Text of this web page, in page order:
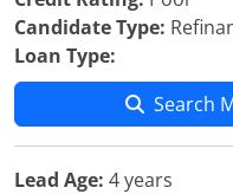
Candidate Type:
Loan Type:
Search
Lead Age: 4 years